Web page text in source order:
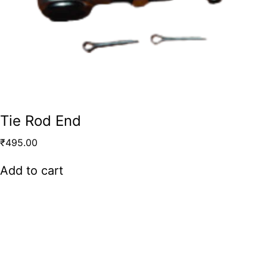
Tie Rod End
₹495.00
Add to cart